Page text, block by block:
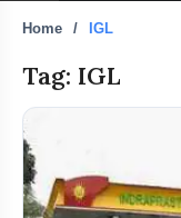
Home IGL
Tag: IGL